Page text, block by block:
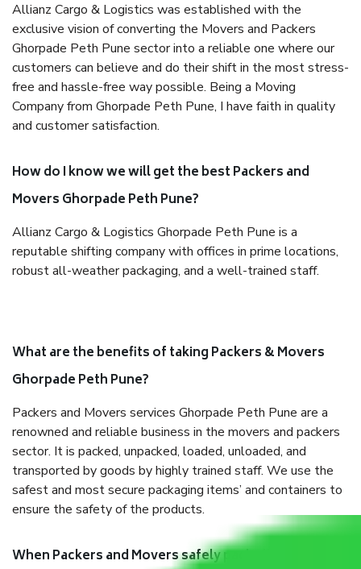
Allianz Cargo & Logistics was established with the
exclusive vision of converting the Movers and Packers
Ghorpade Peth Pune sector into a reliable one where our
customers can believe and do their shift in the most stress-
free and hassle-free way possible. Being a Moving
Company from Ghorpade Peth Pune, I have faith in quality
and customer satisfaction.
How do I know we will get the best Packers and
Movers Ghorpade Peth Pune?
Allianz Cargo & Logistics Ghorpade Peth Pune is a
reputable shifting company with offices in prime locations,
robust all-weather packaging, and a well-trained staff.
What are the benefits of taking Packers & Movers
Ghorpade Peth Pune?
Packers and Movers services Ghorpade Peth Pune are a
renowned and reliable business in the movers and packers
sector. It is packed, unpacked, loaded, unloaded, and
transported by goods by highly trained staff. We use the
safest and most secure packaging items’ and containers to
ensure the safety of the products.
When Packers and Movers safely pack all the things